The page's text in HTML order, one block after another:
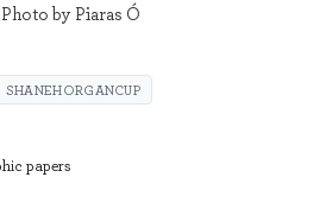
by Piaras Ó
SHANEHORGANCUP
papers